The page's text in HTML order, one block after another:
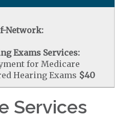
Network:
Exams Services:
for Medicare
Hearing Exams $40
Services